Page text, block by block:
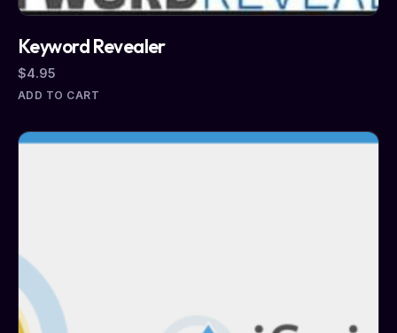
Keyword Revealer
$4.95
ADD TO CART